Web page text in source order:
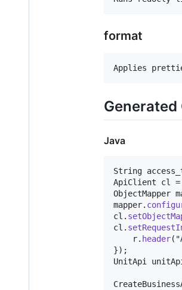
format
Generated
Java
String
ApiClient
cl =
ObjectMapper
mapper.
cl .
cl .
r. header(
UnitApi